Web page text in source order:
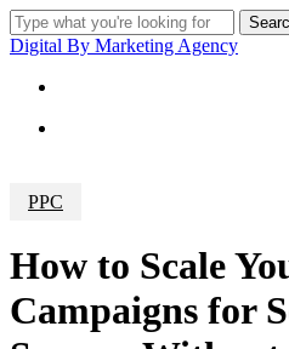
Skip
to
main
content
Close
Digital By Marketing Agency
Menu
PPC
How to Scale
Campaigns for